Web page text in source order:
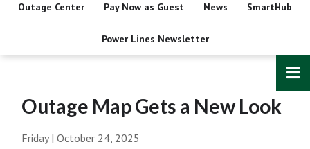
Outage Center Pay Now as Guest News SmartHub
Power Lines Newsletter
Outage Map Gets a New Look
Friday | October 24, 2025